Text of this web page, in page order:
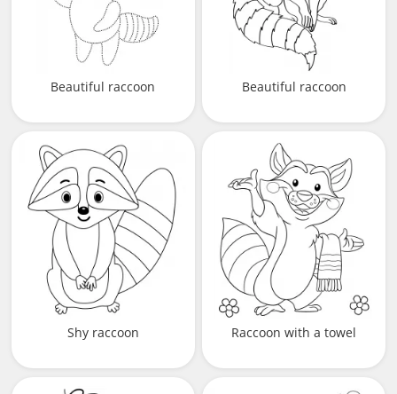
Beautiful raccoon Beautiful raccoon
Shy raccoon Raccoon with a towel